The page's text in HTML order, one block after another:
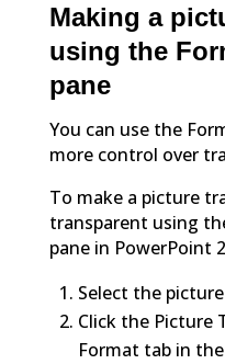
Making a
using the
pane
You can use the
more control over
To make a picture
transparent using
pane in PowerPoint
Select the
Click the Picture
Format tab in